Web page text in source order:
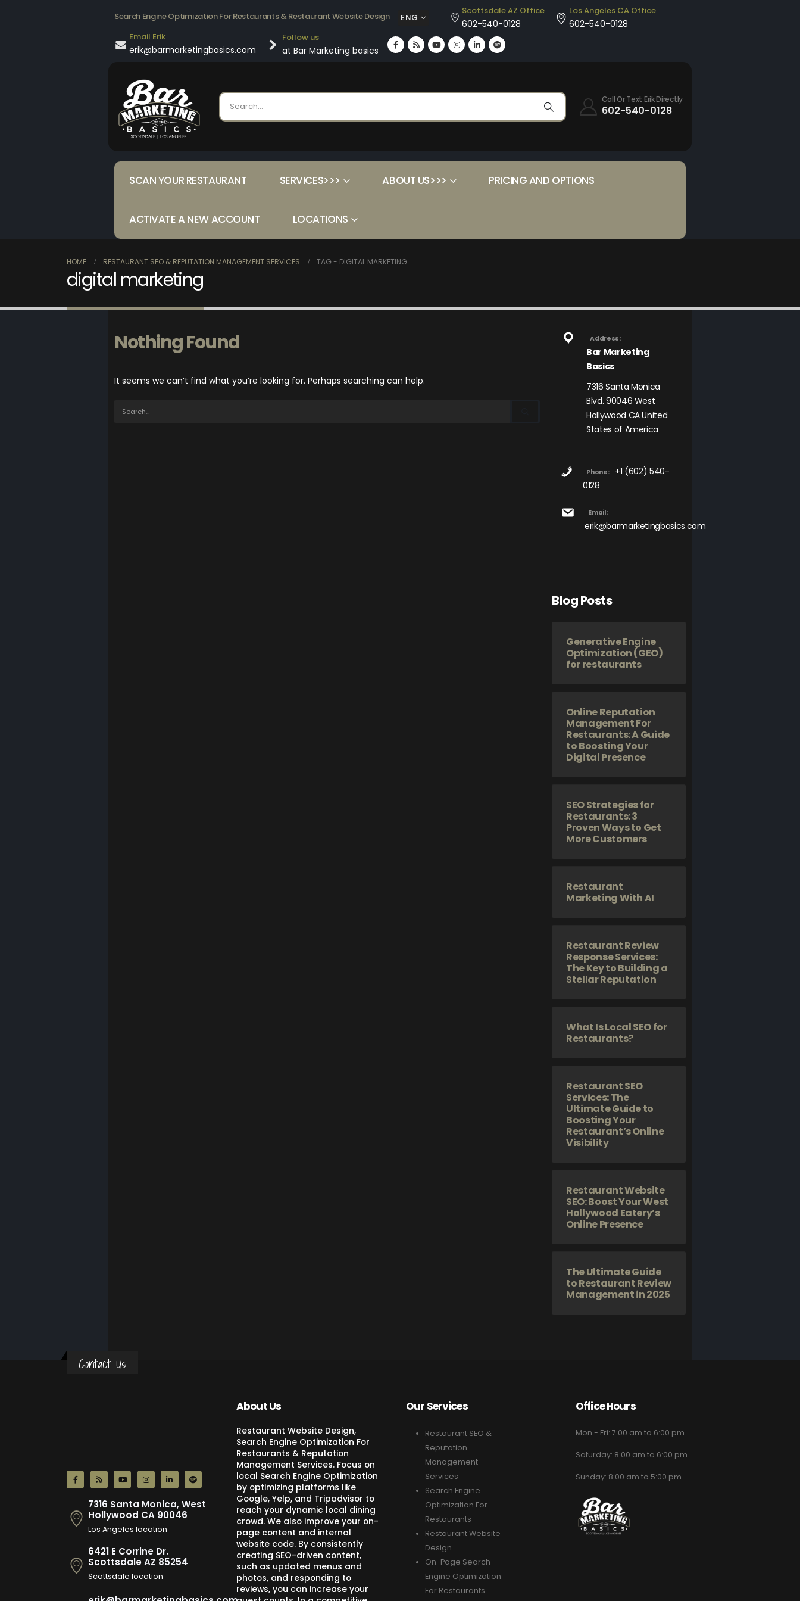
Search Engine Optimization For Restaurants & Restaurant Website Design ENG
Scottsdale AZ Office
602-540-0128
Los Angeles CA Office
602-540-0128
Email Erik
erik@barmarketingbasics.com
Follow us
at Bar Marketing basics
Call Or Text Erik Directly
602-540-0128
SCAN YOUR RESTAURANT SERVICES>>> ABOUT US>>> PRICING AND OPTIONS
ACTIVATE A NEW ACCOUNT LOCATIONS
HOME RESTAURANT SEO & REPUTATION MANAGEMENT SERVICES TAG - DIGITAL MARKETING
digital marketing
Nothing Found
It seems we can’t find what you’re looking for. Perhaps searching can help.
Address:
Bar Marketing
Basics
7316 Santa Monica
Blvd. 90046 West
Hollywood CA United
States of America
Phone:
+1 (602) 540-
0128
Email:
erik@barmarketingbasics.com
Blog Posts
Generative Engine
Optimization (GEO)
for restaurants
Online Reputation
Management For
Restaurants: A Guide
to Boosting Your
Digital Presence
SEO Strategies for
Restaurants: 3
Proven Ways to Get
More Customers
Restaurant
Marketing With AI
Restaurant Review
Response Services:
The Key to Building a
Stellar Reputation
What Is Local SEO for
Restaurants?
Restaurant SEO
Services: The
Ultimate Guide to
Boosting Your
Restaurant’s Online
Visibility
Restaurant Website
SEO: Boost Your West
Hollywood Eatery’s
Online Presence
The Ultimate Guide
to Restaurant Review
Management in 2025
Contact Us
7316 Santa Monica, West
Hollywood CA 90046
Los Angeles location
6421 E Corrine Dr.
Scottsdale AZ 85254
Scottsdale location
About Us
Restaurant Website Design,
Search Engine Optimization For
Restaurants & Reputation
Management Services. Focus on
local Search Engine Optimization
by optimizing platforms like
Google, Yelp, and Tripadvisor to
reach your dynamic local dining
crowd. We also improve your on-
page content and internal
website code. By consistently
creating SEO-driven content,
such as updated menus and
photos, and responding to
reviews, you can increase your
Our Services
Restaurant SEO &
Reputation
Management
Services
Search Engine
Optimization For
Restaurants
Restaurant Website
Design
On-Page Search
Engine Optimization
For Restaurants
Office Hours
Mon - Fri: 7:00 am to 6:00 pm
Saturday: 8:00 am to 6:00 pm
Sunday: 8:00 am to 5:00 pm